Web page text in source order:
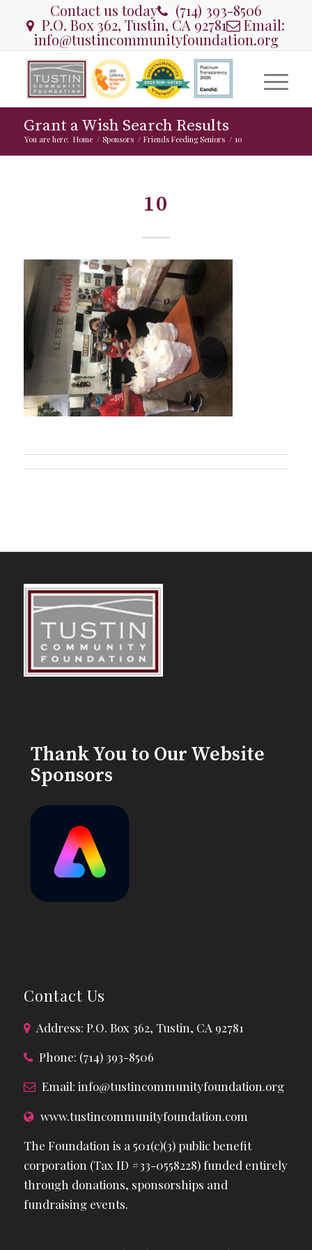
Contact us today (714) 393-8506
P.O. Box 362, Tustin, CA 92781 Email:
info@tustincommunityfoundation.org
Grant a Wish Search Results
You are here: Home / Sponsors / Friends Feeding Seniors / 10
10
Thank You to Our Website
Sponsors
Contact Us
Address: P.O. Box 362, Tustin, CA 92781
Phone: (714) 393-8506
Email: info@tustincommunityfoundation.org
www.tustincommunityfoundation.com
The Foundation is a 501(c)(3) public benefit
corporation (Tax ID #33-0558228) funded entirely
through donations, sponsorships and
fundraising events.